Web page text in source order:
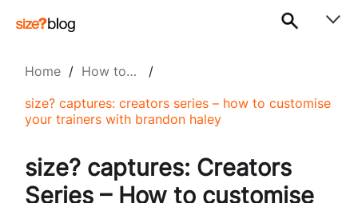
Home / How to… /
size? captures: creators series – how to customise
your trainers with brandon haley
size? captures: Creators
Series – How to customise